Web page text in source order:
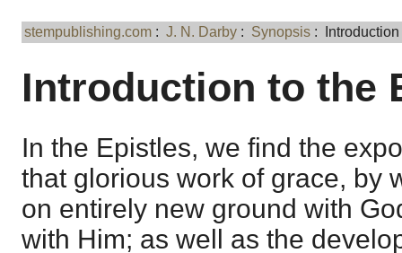
stempublishing.com : J. N. Darby : Synopsis :
Introduction to the
In the Epistles, we find the
that glorious work of grace, by
on entirely new ground with
with Him; as well as the